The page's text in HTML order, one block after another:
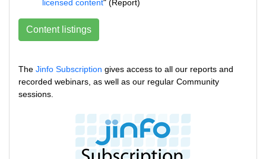
licensed content" (Report)
Content listings
The Jinfo Subscription gives access to all our reports and
recorded webinars, as well as our regular Community
sessions.